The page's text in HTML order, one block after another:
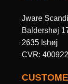
Jware
Baldershøj
2635 Ishøj
CVR: